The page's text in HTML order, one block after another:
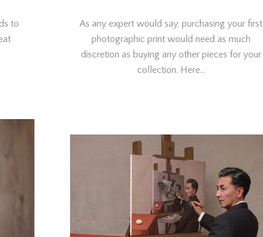
to
As any expert would say, purchasing your first
photographic print would need as much
discretion as buying any other pieces for your
collection. Here…